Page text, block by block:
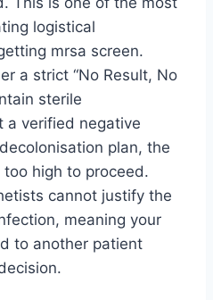
logistical
mrsa screen.
a strict “No Result, No
sterile
a verified negative
plan, the
high to proceed.
cannot justify the
meaning your
to another patient